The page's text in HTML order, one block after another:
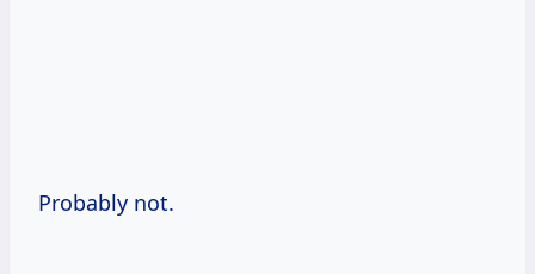
Probably not.